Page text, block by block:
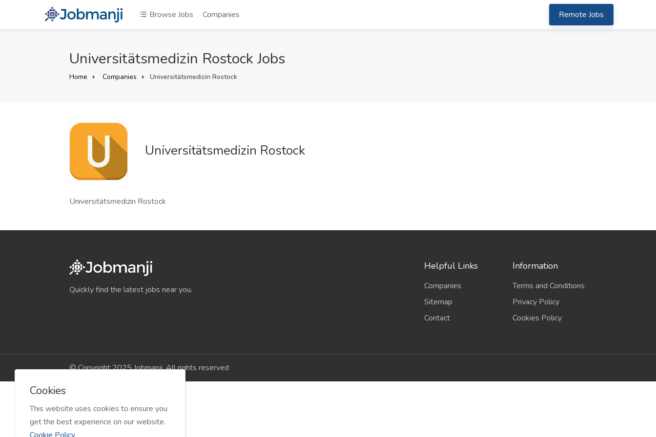
Browse Jobs Companies Remote Jobs
Universitätsmedizin Rostock Jobs
Home Companies Universitätsmedizin Rostock
Universitätsmedizin Rostock
Universitätsmedizin Rostock
Quickly find the latest jobs near you.
Helpful Links
Companies
Sitemap
Contact
Information
Terms and Conditions
Privacy Policy
Cookies Policy
© Copyright 2025 Jobmanji. All rights reserved
Cookies
This website uses cookies to ensure you
get the best experience on our website.